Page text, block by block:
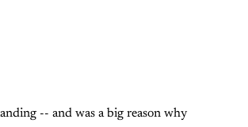
-- and was a big reason why